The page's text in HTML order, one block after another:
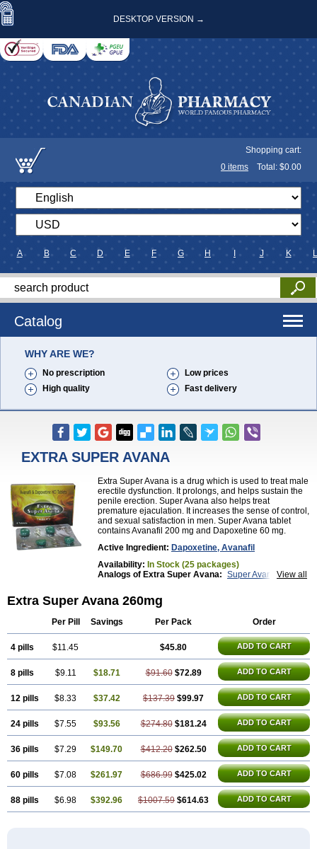
DESKTOP VERSION →
Shopping cart:
0 items Total: $0.00
A B C D E F G H J K L
Catalog
WHY ARE WE?
No prescription
Low prices
High quality
Fast delivery
EXTRA SUPER AVANA
Extra Super Avana is a drug which is used to treat male
erectile dysfunction. It prolongs, and helps sustain the
penile erection. Super Avana also helps treat
premature ejaculation. It increases the sense of control,
and sexual satisfaction in men. Super Avana tablet
contains Avanafil 200 mg and Dapoxetine 60 mg.
Active Ingredient: Dapoxetine, Avanafil
Availability: In Stock (25 packages)
View all
Analogs of Extra Super Avana: Super Avana
Extra Super Avana 260mg
Per Pill Savings Per Pack Order
4 pills $11.45 $45.80 ADD TO CART
8 pills $9.11 $18.71 $91.60 $72.89 ADD TO CART
12 pills $8.33 $37.42 $137.39 $99.97 ADD TO CART
24 pills $7.55 $93.56 $274.80 $181.24 ADD TO CART
36 pills $7.29 $149.70 $412.20 $262.50 ADD TO CART
60 pills $7.08 $261.97 $686.99 $425.02 ADD TO CART
88 pills $6.98 $392.96 $1007.59 $614.63 ADD TO CART